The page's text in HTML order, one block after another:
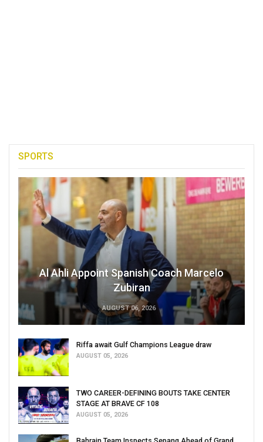
SPORTS
Al Ahli Appoint Spanish Coach Marcelo
Zubiran
AUGUST 06, 2026
Riffa await Gulf Champions League draw
AUGUST 05, 2026
TWO CAREER-DEFINING BOUTS TAKE CENTER
STAGE AT BRAVE CF 108
AUGUST 05, 2026